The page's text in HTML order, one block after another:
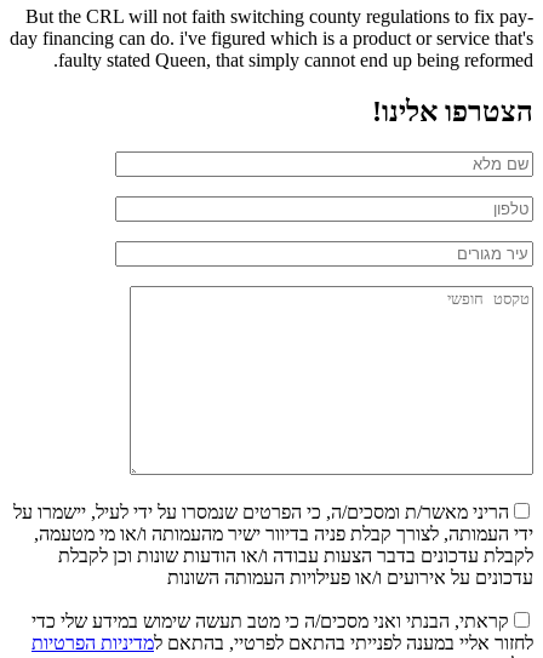
But the CRL will not faith switching county regulations to fix pay-
day financing can do. i've figured which is a product or service that's
faulty stated Queen, that simply cannot end up being reformed.
הצטרפו אלינו!
הריני מאשר/ת ומסכים/ה, כי הפרטים שנמסרו על ידי לעיל, יישמרו על
ידי העמותה, לצורך קבלת פניה בדיוור ישיר מהעמותה ו/או מי מטעמה,
לקבלת עדכונים בדבר הצעות עבודה ו/או הודעות שונות וכן לקבלת
עדכונים על אירועים ו/או פעילויות העמותה השונות
קראתי, הבנתי ואני מסכים/ה כי מטב תעשה שימוש במידע שלי כדי
לחזור אליי במענה לפנייתי בהתאם לפרטיי, בהתאם למדיניות הפרטיות